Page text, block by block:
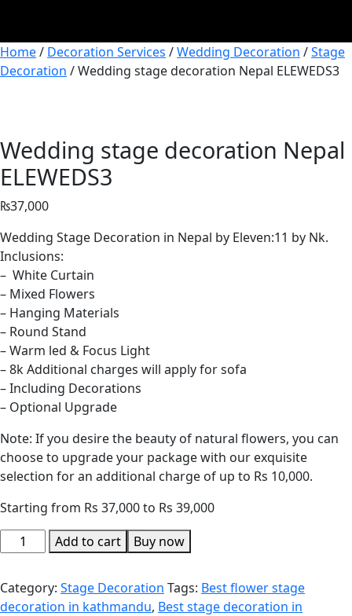
Home/ Decoration Services /Wedding Decoration /Stage
Decoration / Wedding stage decoration Nepal ELEWEDS3
Wedding stage decoration Nepal
ELEWEDS3
₨37,000
Wedding Stage Decoration in Nepal by Eleven:11 by Nk.
Inclusions:
– White Curtain
– Mixed Flowers
– Hanging Materials
– Round Stand
– Warm led & Focus Light
– 8k Additional charges will apply for sofa
– Including Decorations
– Optional Upgrade
Note: If you desire the beauty of natural flowers, you can
choose to upgrade your package with our exquisite
selection for an additional charge of up to Rs 10,000.
Starting from Rs 37,000 to Rs 39,000
Add to cart
Buy now
Category: Stage Decoration Tags: Best flower stage
decoration in kathmandu, Best stage decoration in